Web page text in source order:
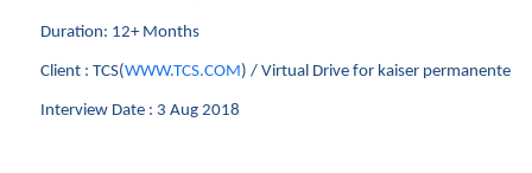
Duration: 12+ Months
Client : TCS(WWW.TCS.COM) / Virtual Drive for kaiser permanente
Interview Date : 3 Aug 2018